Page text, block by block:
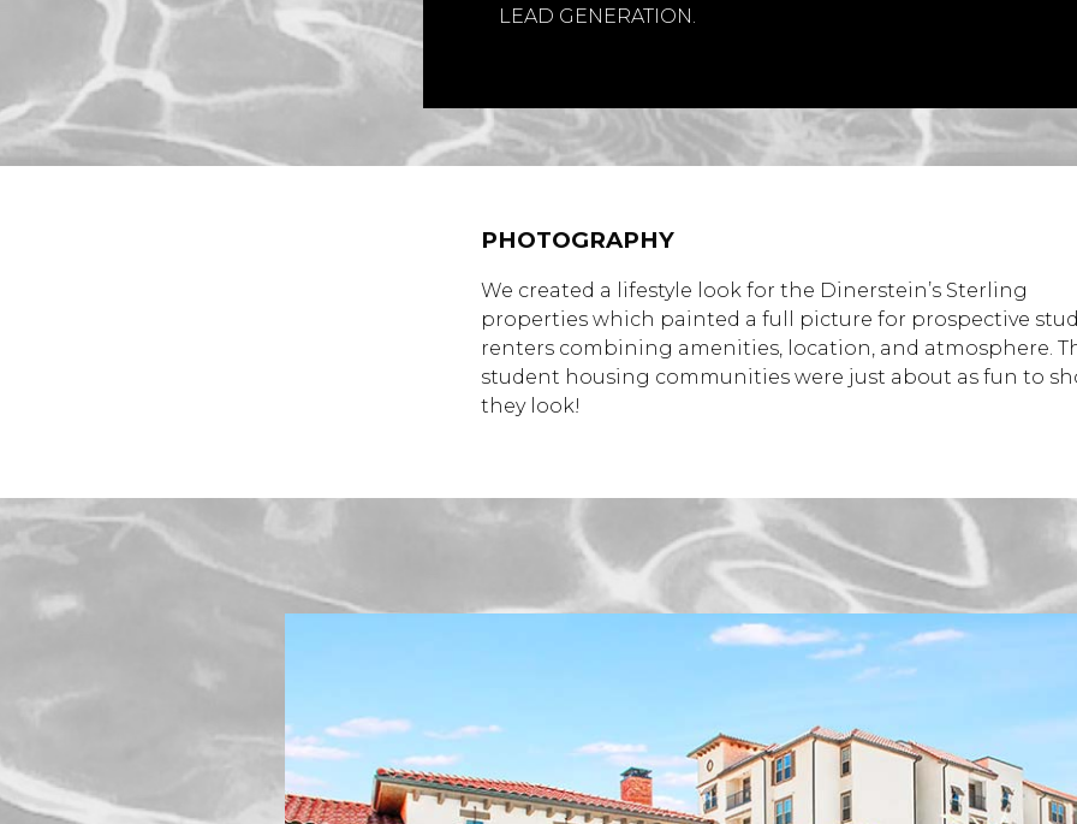
LEAD GENERATION.
PHOTOGRAPHY
We created a lifestyle look for the Dinerstein’s Sterling
properties which painted a full picture for prospective
renters combining amenities, location, and atmosphere.
student housing communities were just about as fun to
they look!